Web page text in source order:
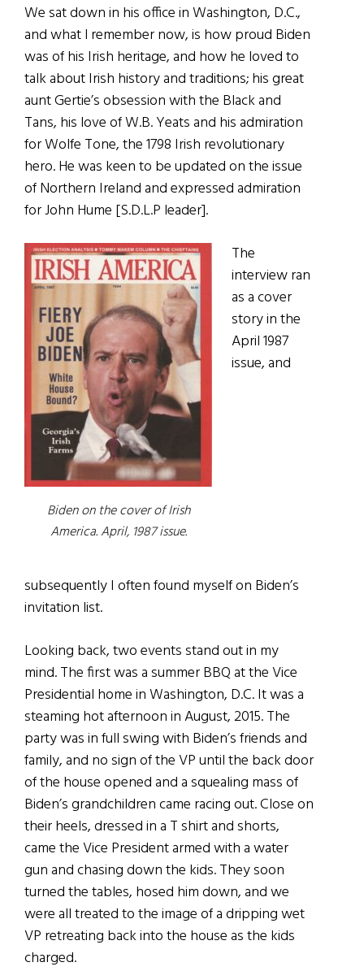
We sat down in his office in Washington, D.C.,
and what I remember now, is how proud Biden
was of his Irish heritage, and how he loved to
talk about Irish history and traditions; his great
aunt Gertie’s obsession with the Black and
Tans, his love of W.B. Yeats and his admiration
for Wolfe Tone, the 1798 Irish revolutionary
hero. He was keen to be updated on the issue
of Northern Ireland and expressed admiration
for John Hume [S.D.L.P leader].
Biden on the cover of Irish
America. April, 1987 issue.
The
interview ran
as a cover
story in the
April 1987
issue, and
subsequently I often found myself on Biden’s
invitation list.
Looking back, two events stand out in my
mind. The first was a summer BBQ at the Vice
Presidential home in Washington, D.C. It was a
steaming hot afternoon in August, 2015. The
party was in full swing with Biden’s friends and
family, and no sign of the VP until the back door
of the house opened and a squealing mass of
Biden’s grandchildren came racing out. Close on
their heels, dressed in a T shirt and shorts,
came the Vice President armed with a water
gun and chasing down the kids. They soon
turned the tables, hosed him down, and we
were all treated to the image of a dripping wet
VP retreating back into the house as the kids
charged.